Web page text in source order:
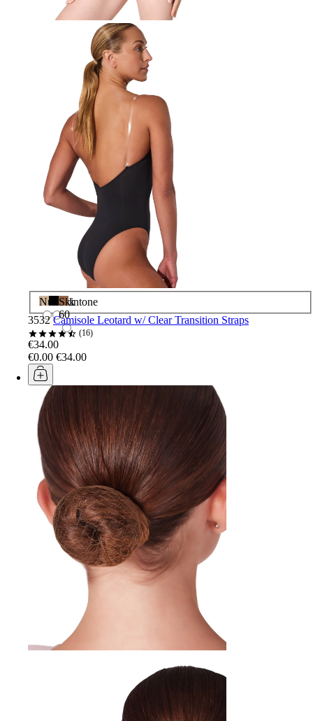
NudeBlack
Skintone
60
3532 Camisole Leotard w/ Clear Transition Straps
16
€34.00
€0.00 €34.00